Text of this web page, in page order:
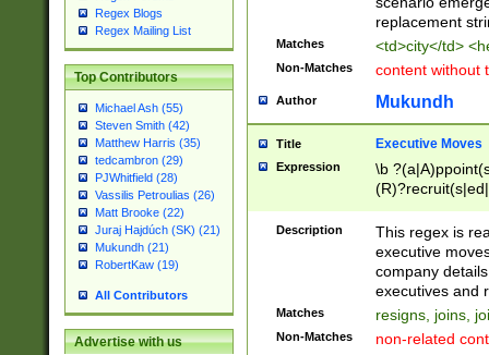
Regex Blogs
Regex Mailing List
Top Contributors
Michael Ash (55)
Steven Smith (42)
Matthew Harris (35)
tedcambron (29)
PJWhitfield (28)
Vassilis Petroulias (26)
Matt Brooke (22)
Juraj Hajdúch (SK) (21)
Mukundh (21)
RobertKaw (19)
All Contributors
Advertise with us
replacement
Matches <td>city</td>
Non-Matches content without
Author Mukundh
Title Executive Moves
Expression
\b
names(d)?|
reassumes
promoted to|
will succeed|
promoted to|
Description
This regex is
executive
company
executives and
Matches resigns, joins,
Non-Matches non-related